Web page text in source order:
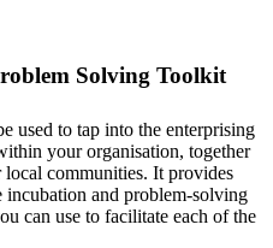
Solving Toolkit
used to tap into the enterprising
your organisation, together
communities. It provides
and problem-solving
can use to facilitate each of the